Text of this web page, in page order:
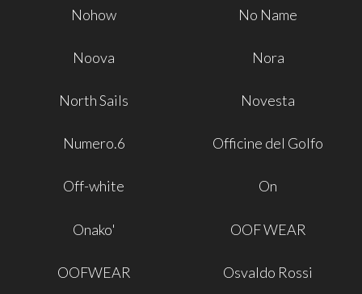
Nohow No Name
Noova Nora
North Sails Novesta
Numero.6 Officine del Golfo
Off-white On
Onako' OOF WEAR
OOFWEAR Osvaldo Rossi